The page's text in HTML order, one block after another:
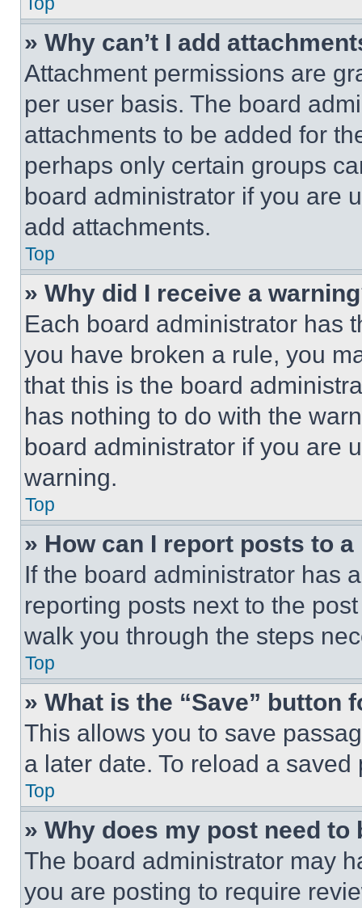
» Why can’t I add
Attachment permissions are
per user basis. The board
attachments to be added for
perhaps only certain groups
board administrator if you are
add attachments.
Top
» Why did I receive a
Each board administrator has
you have broken a rule, you
that this is the board
has nothing to do with the
board administrator if you are
warning.
Top
» How can I report posts to
If the board administrator has
reporting posts next to the
walk you through the steps
Top
» What is the “Save” button
This allows you to save
a later date. To reload a
Top
» Why does my post need to
The board administrator may
you are posting to require